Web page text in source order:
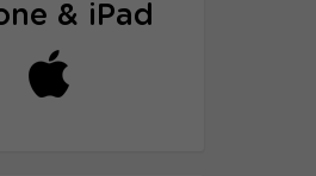
& iPad